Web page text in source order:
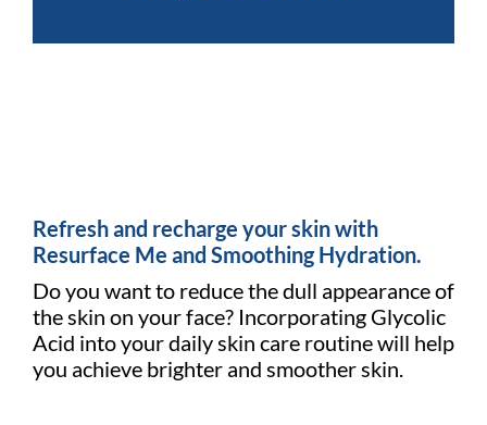
Refresh and recharge your skin with
Resurface Me and Smoothing Hydration.
Do you want to reduce the dull appearance of
the skin on your face? Incorporating Glycolic
Acid into your daily skin care routine will help
you achieve brighter and smoother skin.